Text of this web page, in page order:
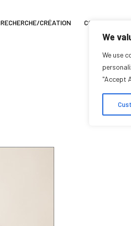
We
We use
"Accept
RECHERCHE/CRÉATION COIN